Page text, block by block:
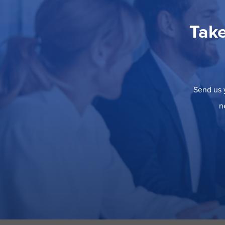
Send us